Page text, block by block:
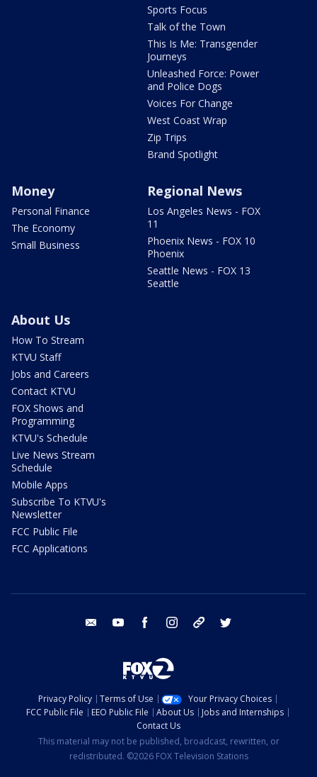
Sports Focus
Talk of the Town
This Is Me: Transgender
Journeys
Unleashed Force: Power
and Police Dogs
Voices For Change
West Coast Wrap
Zip Trips
Brand Spotlight
Money
Personal Finance
The Economy
Small Business
Regional News
Los Angeles News - FOX
11
Phoenix News - FOX 10
Phoenix
Seattle News - FOX 13
Seattle
About Us
How To Stream
KTVU Staff
Jobs and Careers
Contact KTVU
FOX Shows and
Programming
KTVU's Schedule
Live News Stream
Schedule
Mobile Apps
Subscribe To KTVU's
Newsletter
FCC Public File
FCC Applications
email youtube facebook instagram tik tok
Privacy Policy Terms of Use
Your Privacy Choices
FCC Public File
EEO Public File About Us
Jobs and Internships
Contact Us
This material may not be published, broadcast, rewritten, or
redistributed. ©2026 FOX Television Stations